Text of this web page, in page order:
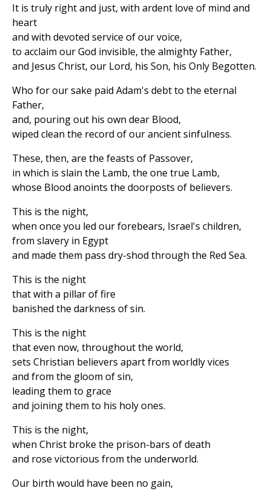
It is truly right and just, with ardent love of mind and
heart
and with devoted service of our voice,
to acclaim our God invisible, the almighty Father,
and Jesus Christ, our Lord, his Son, his Only Begotten.
Who for our sake paid Adam's debt to the eternal
Father,
and, pouring out his own dear Blood,
wiped clean the record of our ancient sinfulness.
These, then, are the feasts of Passover,
in which is slain the Lamb, the one true Lamb,
whose Blood anoints the doorposts of believers.
This is the night,
when once you led our forebears, Israel's children,
from slavery in Egypt
and made them pass dry-shod through the Red Sea.
This is the night
that with a pillar of fire
banished the darkness of sin.
This is the night
that even now, throughout the world,
sets Christian believers apart from worldly vices
and from the gloom of sin,
leading them to grace
and joining them to his holy ones.
This is the night,
when Christ broke the prison-bars of death
and rose victorious from the underworld.
Our birth would have been no gain,